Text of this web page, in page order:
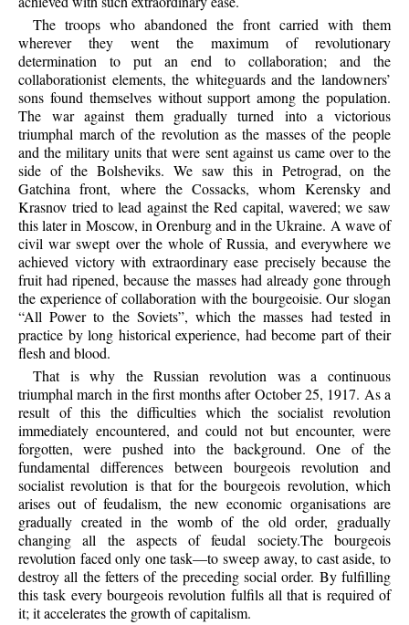
The troops who abandoned the front carried with them
wherever they went the maximum of revolutionary
determination to put an end to collaboration; and the
collaborationist elements, the whiteguards and the landowners’
sons found themselves without support among the population.
The war against them gradually turned into a victorious
triumphal march of the revolution as the masses of the people
and the military units that were sent against us came over to the
side of the Bolsheviks. We saw this in Petrograd, on the
Gatchina front, where the Cossacks, whom Kerensky and
Krasnov tried to lead against the Red capital, wavered; we saw
this later in Moscow, in Orenburg and in the Ukraine. A wave of
civil war swept over the whole of Russia, and everywhere we
achieved victory with extraordinary ease precisely because the
fruit had ripened, because the masses had already gone through
the experience of collaboration with the bourgeoisie. Our slogan
“All Power to the Soviets”, which the masses had tested in
practice by long historical experience, had become part of their
flesh and blood.
That is why the Russian revolution was a continuous
triumphal march in the first months after October 25, 1917. As a
result of this the difficulties which the socialist revolution
immediately encountered, and could not but encounter, were
forgotten, were pushed into the background. One of the
fundamental differences between bourgeois revolution and
socialist revolution is that for the bourgeois revolution, which
arises out of feudalism, the new economic organisations are
gradually created in the womb of the old order, gradually
changing all the aspects of feudal society.The bourgeois
revolution faced only one task—to sweep away, to cast aside, to
destroy all the fetters of the preceding social order. By fulfilling
this task every bourgeois revolution fulfils all that is required of
it; it accelerates the growth of capitalism.